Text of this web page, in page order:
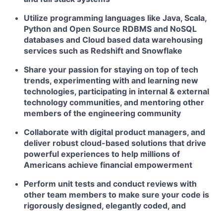
Utilize programming languages like Java, Scala,
Python and Open Source RDBMS and NoSQL
databases and Cloud based data warehousing
services such as Redshift and Snowflake
Share your passion for staying on top of tech
trends, experimenting with and learning new
technologies, participating in internal & external
technology communities, and mentoring other
members of the engineering community
Collaborate with digital product managers, and
deliver robust cloud-based solutions that drive
powerful experiences to help millions of
Americans achieve financial empowerment
Perform unit tests and conduct reviews with
other team members to make sure your code is
rigorously designed, elegantly coded, and